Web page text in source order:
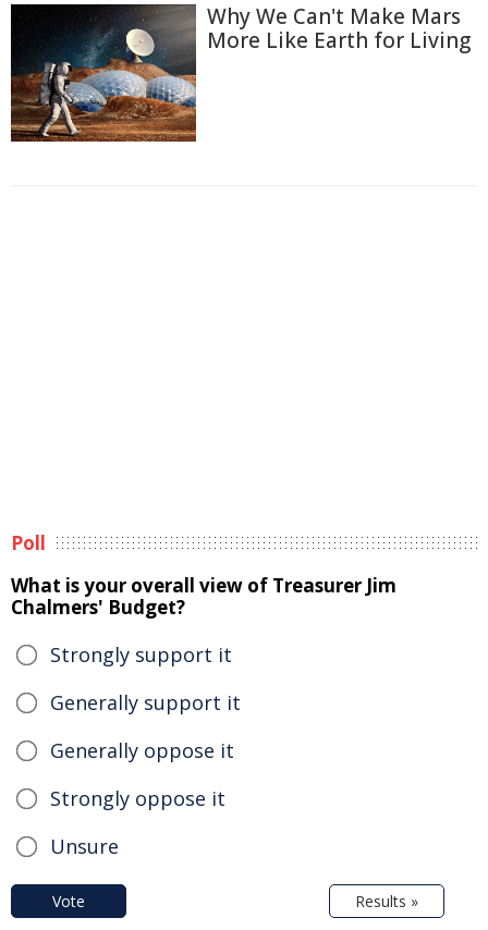
Why We Can't Make Mars
More Like Earth for Living
Poll
What is your overall view of Treasurer Jim
Chalmers' Budget?
Strongly support it
Generally support it
Generally oppose it
Strongly oppose it
Unsure
Vote Results »